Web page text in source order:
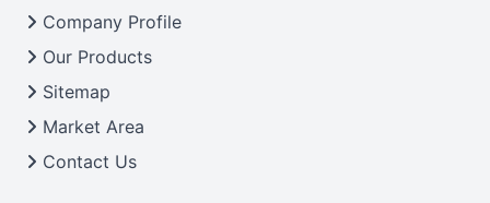
From India we deliver on time. The reliability of the
performance of our products allows for reliable
treatment and analysis.
Send Enquiry
Company Profile
Our Products
Sitemap
Market Area
Contact Us